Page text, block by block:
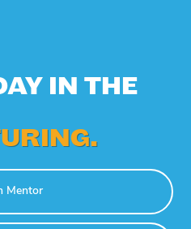
IN THE
Mentor